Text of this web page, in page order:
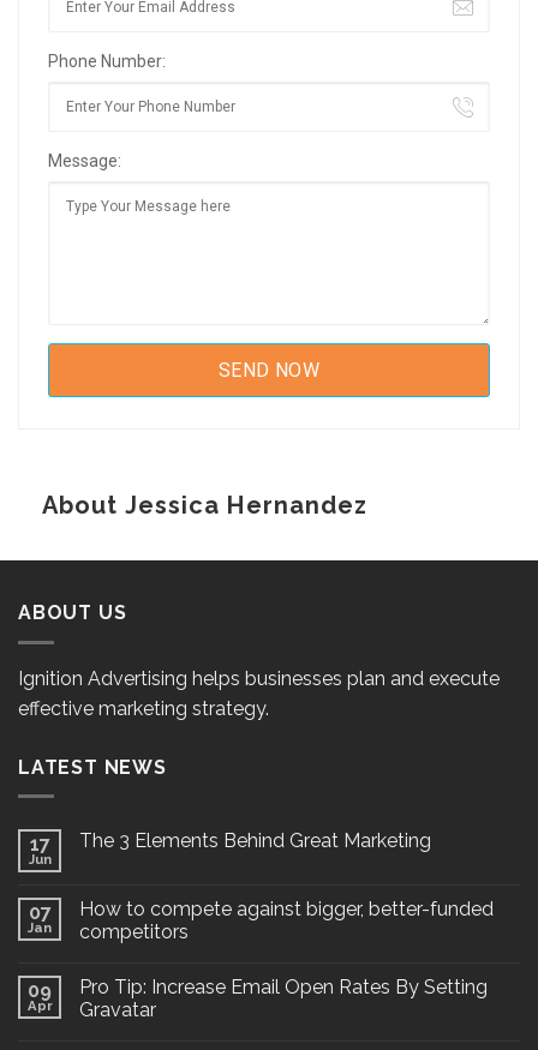
Phone Number:
Message:
About Jessica Hernandez
ABOUT US
Ignition Advertising helps businesses plan and execute
effective marketing strategy.
LATEST NEWS
17
Jun
The 3 Elements Behind Great Marketing
07
Jan
How to compete against bigger, better-funded
competitors
09
Apr
Pro Tip: Increase Email Open Rates By Setting
Gravatar